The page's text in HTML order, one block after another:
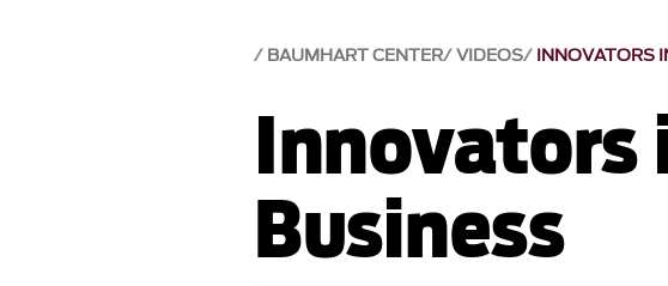
BAUMHART CENTER VIDEOS INNOVATORS
Innovators
Business